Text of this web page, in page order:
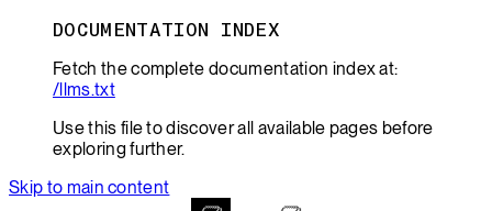
DOCUMENTATION INDEX
Fetch the complete documentation index at:
/llms.txt
Use this file to discover all available pages before
exploring further.
Skip to main content